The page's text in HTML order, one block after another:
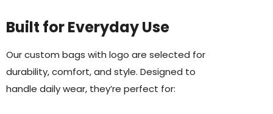
Built for Everyday Use
Our custom bags with logo are selected for
durability, comfort, and style. Designed to
handle daily wear, they’re perfect for: